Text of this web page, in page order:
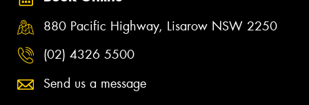
880 Pacific Highway, Lisarow NSW 2250
(02) 4326 5500
Send us a message